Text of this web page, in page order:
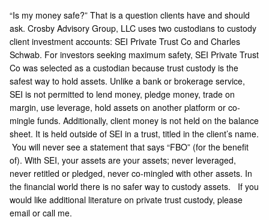
“Is my money safe?” That is a question clients have and should
ask. Crosby Advisory Group, LLC uses two custodians to custody
client investment accounts: SEI Private Trust Co and Charles
Schwab. For investors seeking maximum safety, SEI Private Trust
Co was selected as a custodian because trust custody is the
safest way to hold assets. Unlike a bank or brokerage service,
SEI is not permitted to lend money, pledge money, trade on
margin, use leverage, hold assets on another platform or co-
mingle funds. Additionally, client money is not held on the balance
sheet. It is held outside of SEI in a trust, titled in the client’s name.
You will never see a statement that says “FBO” (for the benefit
of). With SEI, your assets are your assets; never leveraged,
never retitled or pledged, never co-mingled with other assets. In
the financial world there is no safer way to custody assets. If you
would like additional literature on private trust custody, please
email or call me.